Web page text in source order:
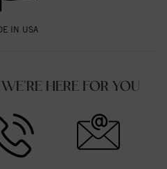
IN USA
HERE FOR YOU